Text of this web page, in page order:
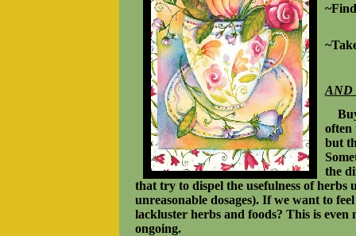
AND
often
but
the
that try to dispel the usefulness of herbs
unreasonable dosages). If we want to
lackluster herbs and foods? This is
ongoing.